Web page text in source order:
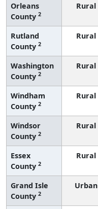
Orleans
County 2
Rural
Rutland
County 2
Rural
Washington
County 2
Rural
Windham
County 2
Rural
Windsor
County 2
Rural
Essex
County 2
Rural
Grand Isle
County 2
Urban